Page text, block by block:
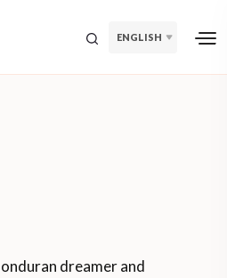
ENGLISH
dreamer and